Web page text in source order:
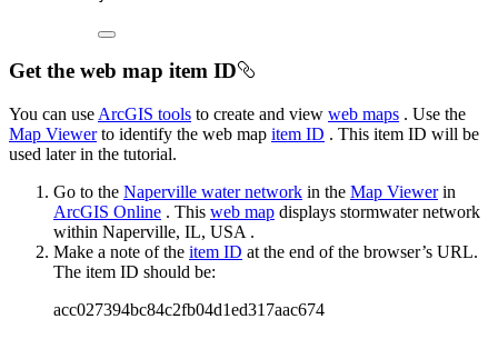
Get the web map item ID
You can use ArcGIS tools to create and view web maps . Use the
Map Viewer to identify the web map item ID . This item ID will be
used later in the tutorial.
Go to the Naperville water network in the Map Viewer in
ArcGIS Online . This web map displays stormwater network
within Naperville, IL, USA .
Make a note of the item ID at the end of the browser’s URL.
The item ID should be:
acc027394bc84c2fb04d1ed317aac674